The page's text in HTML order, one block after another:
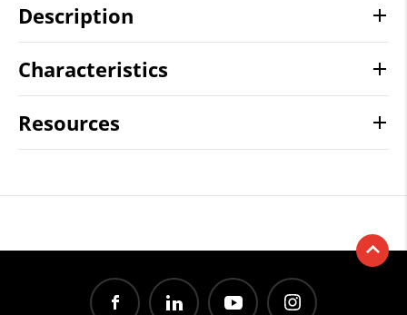
Description
Characteristics
Resources